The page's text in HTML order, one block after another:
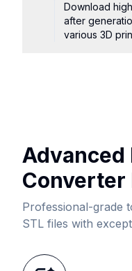
Download
after
various 3D
Advanced
Converter
Professional-grade
STL files with